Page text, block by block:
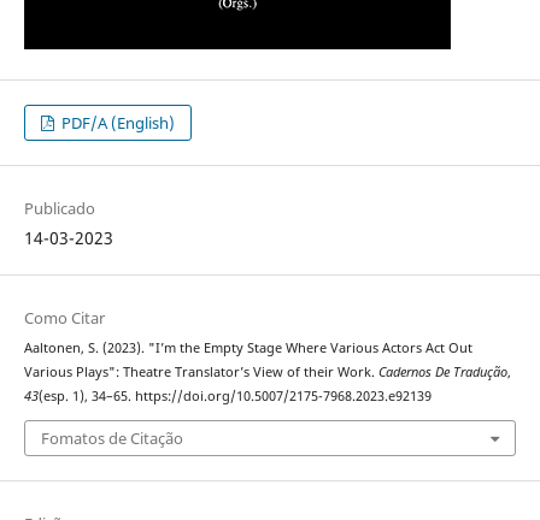
PDF/A (English)
Publicado
14-03-2023
Como Citar
Aaltonen, S. (2023). "I’m the Empty Stage Where Various Actors Act Out
Various Plays": Theatre Translator’s View of their Work. Cadernos De Tradução,
43(esp. 1), 34–65. https://doi.org/10.5007/2175-7968.2023.e92139
Fomatos de Citação